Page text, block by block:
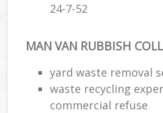
24-7-52
MAN VAN RUBBISH
yard waste removal
waste recycling
commercial refuse